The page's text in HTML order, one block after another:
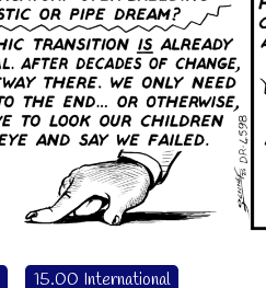
15.00 International